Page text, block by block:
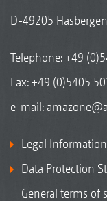
D-49205
Telephone:+49
Fax: +49 (0)5405
e-mail:
Legal Information
Data Protection
General terms of